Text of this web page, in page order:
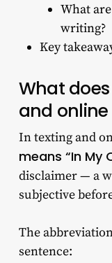
What
writing?
Key
What
and
In texting and
means “In My
disclaimer — a
subjective
The
sentence: